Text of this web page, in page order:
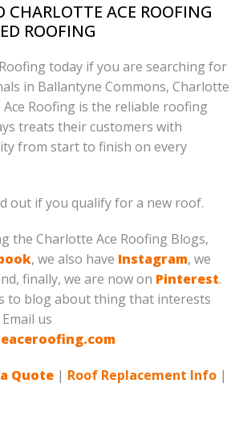
CHARLOTTE ACE ROOFING
ROOFING
today if you are searching for
in Ballantyne Commons, Charlotte
Ace Roofing is the reliable roofing
treats their customers with
from start to finish on every
out if you qualify for a new roof.
the Charlotte Ace Roofing Blogs,
, we also have Instagram, we
finally, we are now on Pinterest.
to blog about thing that interests
us
Quote | Roof Replacement Info |